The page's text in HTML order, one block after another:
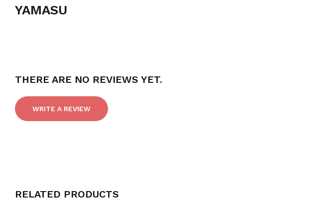
YAMASU
THERE ARE NO REVIEWS YET.
WRITE A REVIEW
RELATED PRODUCTS